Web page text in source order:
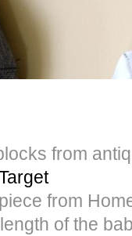
from
from
of the